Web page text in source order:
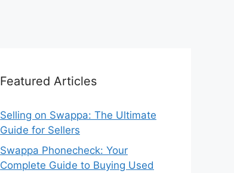
Featured Articles
Selling on Swappa: The Ultimate
Guide for Sellers
Swappa Phonecheck: Your
Complete Guide to Buying Used